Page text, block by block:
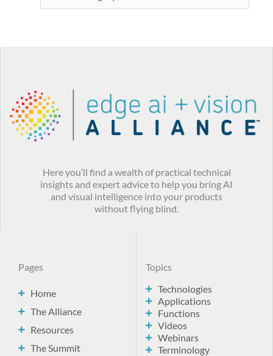
Here you’ll find a wealth of practical technical
insights and expert advice to help you bring AI
and visual intelligence into your products
without flying blind.
Pages
Home
The Alliance
Resources
The Summit
Topics
Technologies
Applications
Functions
Videos
Webinars
Terminology